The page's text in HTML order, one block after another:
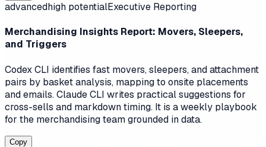
advancedhigh potentialExecutive Reporting
Merchandising Insights Report: Movers, Sleepers,
and Triggers
Codex CLI identifies fast movers, sleepers, and attachment
pairs by basket analysis, mapping to onsite placements
and emails. Claude CLI writes practical suggestions for
cross-sells and markdown timing. It is a weekly playbook
for the merchandising team grounded in data.
Copy